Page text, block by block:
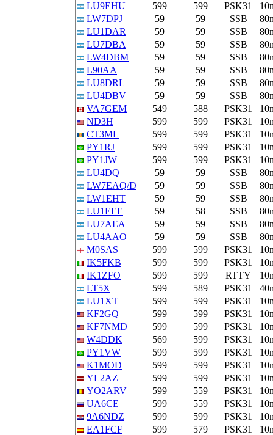
LU9EHU
599 599 PSK31
LW7DPJ
59 59 SSB
LU1DAR
59 59 SSB
LU7DBA
59 59 SSB
LW4DBM
59 59 SSB
L90AA
59 59 SSB
LU8DRL
59 59 SSB
LU4DBV
59 59 SSB
VA7GEM
549 588 PSK31
ND3H
599 599 PSK31
CT3ML
599 599 PSK31
PY1RJ
599 599 PSK31
PY1JW
599 599 PSK31
LU4DQ
59 59 SSB
LW7EAQ/D
59 59 SSB
LW1EHT
59 59 SSB
LU1EEE
59 58 SSB
LU7AEA
59 59 SSB
LU4AAO
59 59 SSB
M0SAS
599 599 PSK31
IK5FKB
599 599 PSK31
IK1ZFO
599 599 RTTY
LT5X
599 589 PSK31
LU1XT
599 599 PSK31
KF2GQ
599 599 PSK31
KF7NMD
599 599 PSK31
W4DDK
569 599 PSK31
PY1VW
599 599 PSK31
K1MOD
599 599 PSK31
YL2AZ
599 599 PSK31
YO2ARV
599 559 PSK31
UA6CE
599 559 PSK31
9A6NDZ
599 599 PSK31
EA1FCF
599 579 PSK31